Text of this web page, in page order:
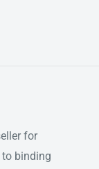
for
to binding